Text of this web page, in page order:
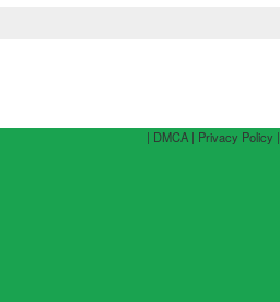
| DMCA | Privacy Policy |